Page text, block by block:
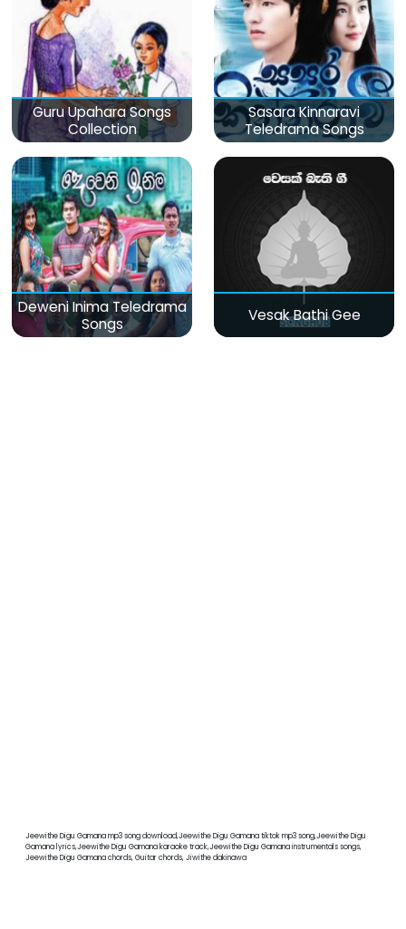
Guru Upahara Songs
Collection
Sasara Kinnaravi
Teledrama Songs
Deweni Inima Teledrama
Songs
Vesak Bathi Gee
Jeewithe Digu Gamana mp3 song download,Jeewithe Digu Gamana tiktok mp3 song,Jeewithe Digu
Gamana lyrics,Jeewithe Digu Gamana karaoke track,Jeewithe Digu Gamana instrumentals songs,
Jeewithe Digu Gamana chords, Guitar chords, Jiwithe dakinawa